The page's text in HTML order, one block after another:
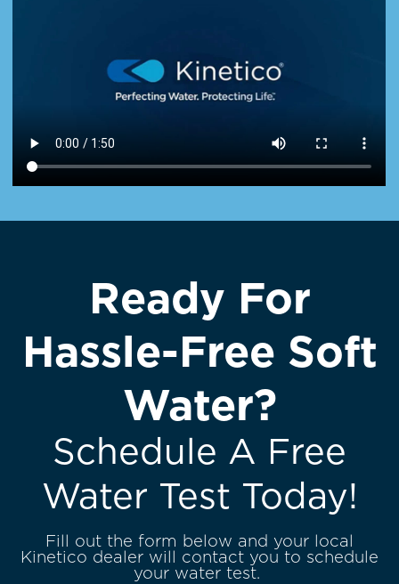
Ready For
Hassle-Free Soft
Water?
Schedule A Free
Water Test Today!
Fill out the form below and your local
Kinetico dealer will contact you to schedule
your water test.